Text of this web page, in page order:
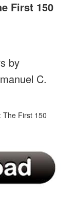
First 150
by
C.